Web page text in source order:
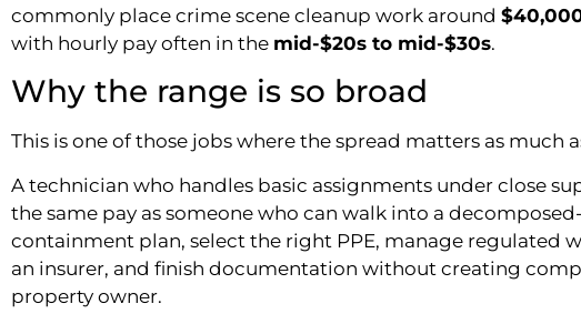
commonly place crime scene cleanup work around
with hourly pay often in the mid-$20s to mid-$30s.
Why the range is so broad
This is one of those jobs where the spread matters as much
A technician who handles basic assignments under close
the same pay as someone who can walk into a
containment plan, select the right PPE, manage regulated
an insurer, and finish documentation without creating
property owner.